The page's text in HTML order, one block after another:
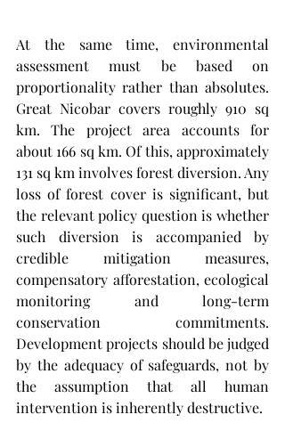
At the same time, environmental
assessment must be based on
proportionality rather than absolutes.
Great Nicobar covers roughly 910 sq
km. The project area accounts for
about 166 sq km. Of this, approximately
131 sq km involves forest diversion. Any
loss of forest cover is significant, but
the relevant policy question is whether
such diversion is accompanied by
credible mitigation measures,
compensatory afforestation, ecological
monitoring and long-term
conservation commitments.
Development projects should be judged
by the adequacy of safeguards, not by
the assumption that all human
intervention is inherently destructive.